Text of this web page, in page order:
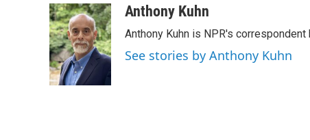
c
e
b
o
o
k
i
t
t
e
r
n
k
e
d
I
a
Anthony Kuhn
Anthony Kuhn is NPR's correspondent
See stories by Anthony Kuhn